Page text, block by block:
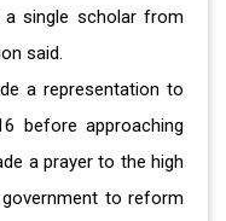
a single scholar from
said.
a representation to
before approaching
a prayer to the high
to reform